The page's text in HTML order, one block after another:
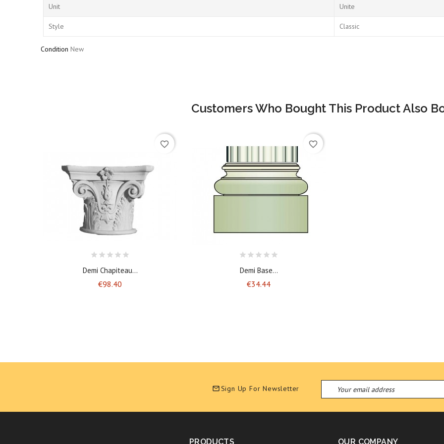
Unit Unite
Style Classic
Condition New
Customers Who Bought This Product Also
Demi Chapiteau...
€98.40
favorite_border
Demi Base...
€34.44Price
favorite_border
Sign Up For Newsletter
PRODUCTS OUR COMPANY